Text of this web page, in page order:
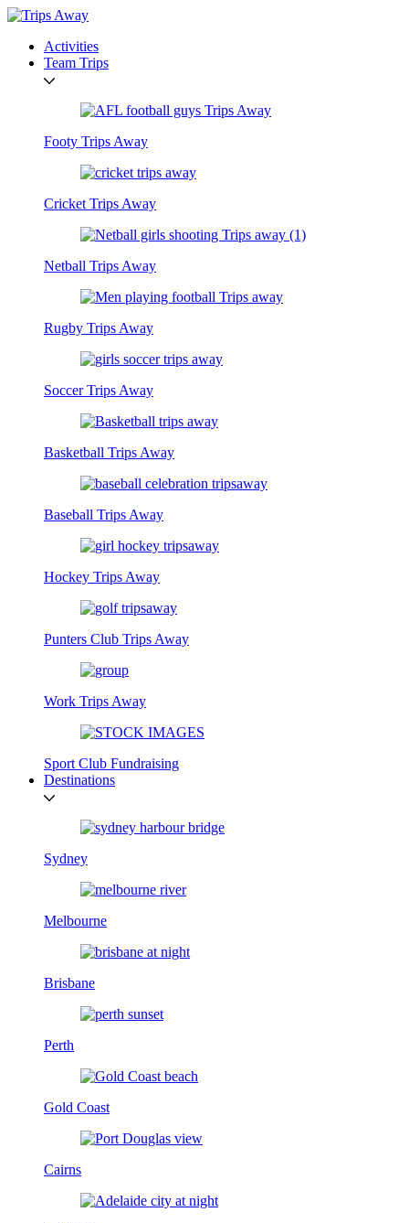
Activities
Team Trips
Footy Trips Away
Cricket Trips Away
Netball Trips Away
Rugby Trips Away
Soccer Trips Away
Basketball Trips Away
Baseball Trips Away
Hockey Trips Away
Punters Club Trips Away
Work Trips Away
Sport Club Fundraising
Destinations
Sydney
Melbourne
Brisbane
Perth
Gold Coast
Cairns